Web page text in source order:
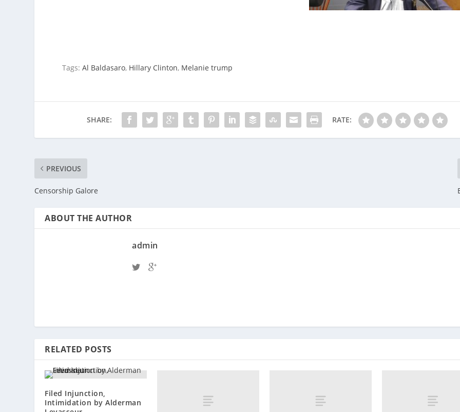
Tags:Al Baldasaro, Hillary Clinton, Melanie trump
SHARE: RATE:
PREVIOUS
Censorship Galore
ABOUT THE AUTHOR
admin
RELATED POSTS
Filed Injunction,
Intimidation by Alderman